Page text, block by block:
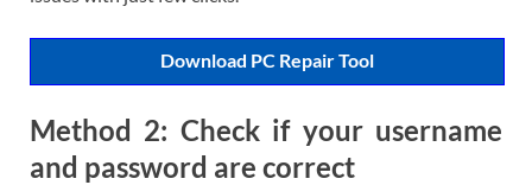
Download PC Repair Tool
Method 2: Check if your username
and password are correct